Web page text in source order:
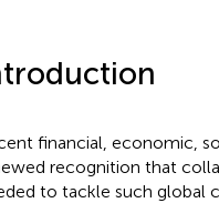
financial, economic,
recognition that
to tackle such global